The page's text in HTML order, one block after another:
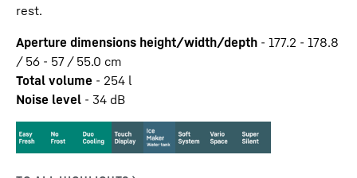
rest.
Aperture dimensions height/width/depth - 177.2 - 178.8
/ 56 - 57 / 55.0 cm
Total volume - 254 l
Noise level - 34 dB